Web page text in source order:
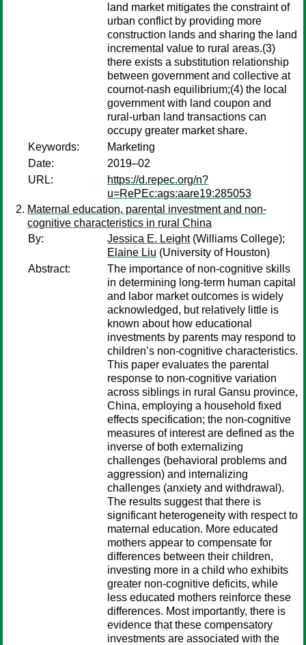
land market mitigates the constraint of
urban conflict by providing more
construction lands and sharing the land
incremental value to rural areas.(3)
there exists a substitution relationship
between government and collective at
cournot-nash equilibrium;(4) the local
government with land coupon and
rural-urban land transactions can
occupy greater market share.
Keywords:
Marketing
Date:
2019–02
URL:
https://d.repec.org/n?
u=RePEc:ags:aare19:285053
Maternal education, parental investment and non-
cognitive characteristics in rural China
By:
Jessica E. Leight(Williams College);
Elaine Liu (University of Houston)
Abstract:
The importance of non-cognitive skills
in determining long-term human capital
and labor market outcomes is widely
acknowledged, but relatively little is
known about how educational
investments by parents may respond to
children’s non-cognitive characteristics.
This paper evaluates the parental
response to non-cognitive variation
across siblings in rural Gansu province,
China, employing a household fixed
effects specification; the non-cognitive
measures of interest are defined as the
inverse of both externalizing
challenges (behavioral problems and
aggression) and internalizing
challenges (anxiety and withdrawal).
The results suggest that there is
significant heterogeneity with respect to
maternal education. More educated
mothers appear to compensate for
differences between their children,
investing more in a child who exhibits
greater non-cognitive deficits, while
less educated mothers reinforce these
differences. Most importantly, there is
evidence that these compensatory
investments are associated with the